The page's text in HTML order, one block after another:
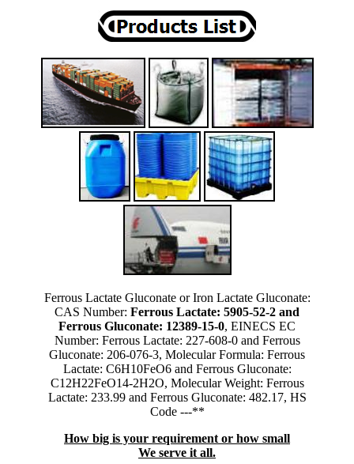
Ferrous Lactate Gluconate or Iron Lactate Gluconate:
CAS Number: Ferrous Lactate: 5905-52-2 and
Ferrous Gluconate: 12389-15-0, EINECS EC
Number: Ferrous Lactate: 227-608-0 and Ferrous
Gluconate: 206-076-3, Molecular Formula: Ferrous
Lactate: C6H10FeO6 and Ferrous Gluconate:
C12H22FeO14-2H2O, Molecular Weight: Ferrous
Lactate: 233.99 and Ferrous Gluconate: 482.17, HS
Code ---**
How big is your requirement or how small
We serve it all.